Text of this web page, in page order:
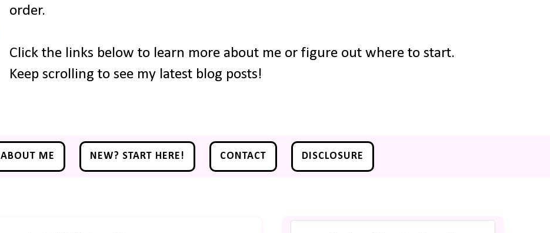
order.
Click the links below to learn more about me or figure out where to start.
Keep scrolling to see my latest blog posts!
ABOUT ME NEW? START HERE! CONTACT DISCLOSURE